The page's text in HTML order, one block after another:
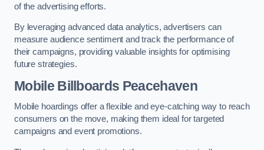
of the advertising efforts.
By leveraging advanced data analytics, advertisers can
measure audience sentiment and track the performance of
their campaigns, providing valuable insights for optimising
future strategies.
Mobile Billboards Peacehaven
Mobile hoardings offer a flexible and eye-catching way to reach
consumers on the move, making them ideal for targeted
campaigns and event promotions.